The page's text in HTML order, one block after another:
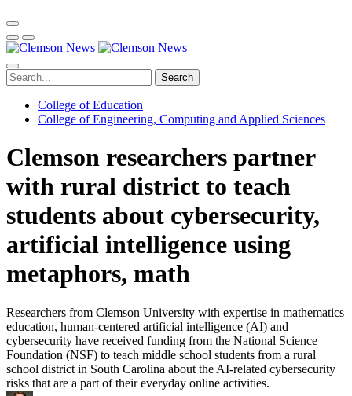
Search
College of Education
College of Engineering, Computing and Applied Sciences
Clemson researchers partner
with rural district to teach
students about cybersecurity,
artificial intelligence using
metaphors, math
Researchers from Clemson University with expertise in mathematics
education, human-centered artificial intelligence (AI) and
cybersecurity have received funding from the National Science
Foundation (NSF) to teach middle school students from a rural
school district in South Carolina about the AI-related cybersecurity
risks that are a part of their everyday online activities.